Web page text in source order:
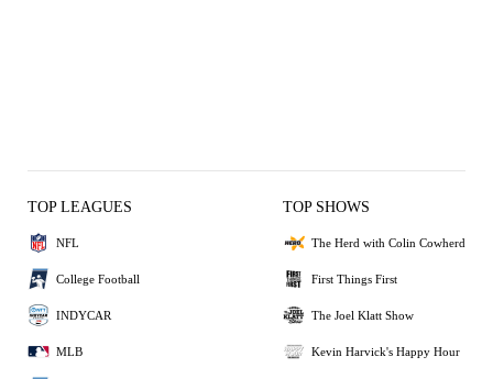
TOP LEAGUES
NFL
College Football
INDYCAR
MLB
TOP SHOWS
The Herd with Colin Cowherd
First Things First
The Joel Klatt Show
Kevin Harvick's Happy Hour